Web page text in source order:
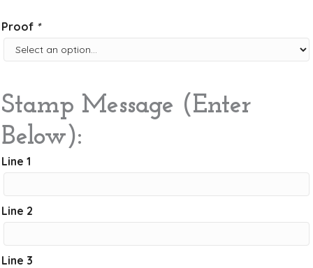
Proof *
Stamp Message (Enter
Below):
Line 1
Line 2
Line 3